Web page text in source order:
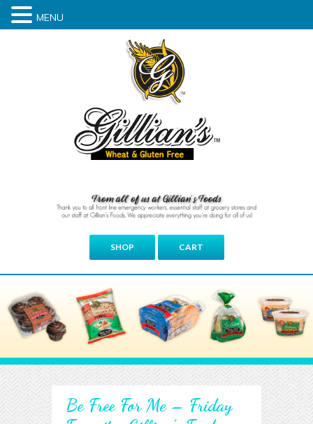
SHOP CART
Be Free For Me – Friday
MENU